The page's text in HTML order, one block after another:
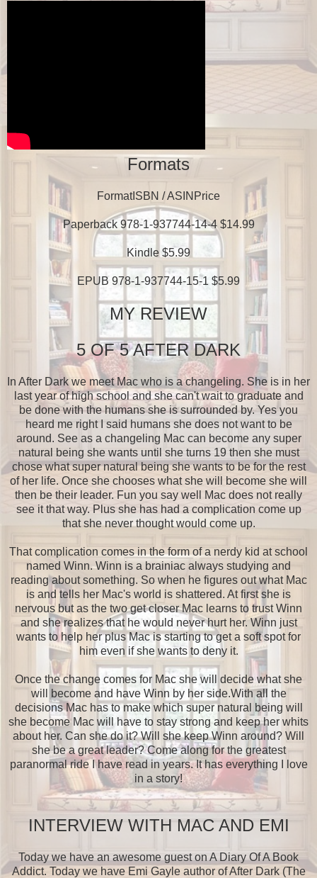
Formats
FormatISBN / ASINPrice
Paperback 978-1-937744-14-4 $14.99
Kindle $5.99
EPUB 978-1-937744-15-1 $5.99
MY REVIEW
5 OF 5 AFTER DARK
In After Dark we meet Mac who is a changeling. She is in her
last year of high school and she can't wait to graduate and
be done with the humans she is surrounded by. Yes you
heard me right I said humans she does not want to be
around. See as a changeling Mac can become any super
natural being she wants until she turns 19 then she must
chose what super natural being she wants to be for the rest
of her life. Once she chooses what she will become she will
then be their leader. Fun you say well Mac does not really
see it that way. Plus she has had a complication come up
that she never thought would come up.
That complication comes in the form of a nerdy kid at school
named Winn. Winn is a brainiac always studying and
reading about something. So when he figures out what Mac
is and tells her Mac's world is shattered. At first she is
nervous but as the two get closer Mac learns to trust Winn
and she realizes that he would never hurt her. Winn just
wants to help her plus Mac is starting to get a soft spot for
him even if she wants to deny it.
Once the change comes for Mac she will decide what she
will become and have Winn by her side.With all the
decisions Mac has to make which super natural being will
she become Mac will have to stay strong and keep her whits
about her. Can she do it? Will she keep Winn around? Will
she be a great leader? Come along for the greatest
paranormal ride I have read in years. It has everything I love
in a story!
INTERVIEW WITH MAC AND EMI
Today we have an awesome guest on A Diary Of A Book
Addict. Today we have Emi Gayle author of After Dark (The